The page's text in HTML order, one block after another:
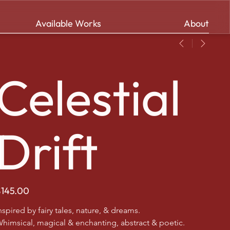
About
Available Works
by fairy tales, nature, & dreams.
magical & enchanting, abstract & poetic.